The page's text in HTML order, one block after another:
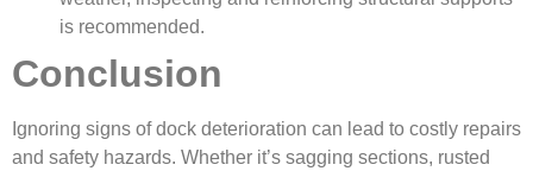
is recommended.
Conclusion
Ignoring signs of dock deterioration can lead to costly repairs
and safety hazards. Whether it’s sagging sections, rusted